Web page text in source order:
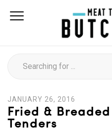
JANUARY 26, 2016
Fried &
Tenders